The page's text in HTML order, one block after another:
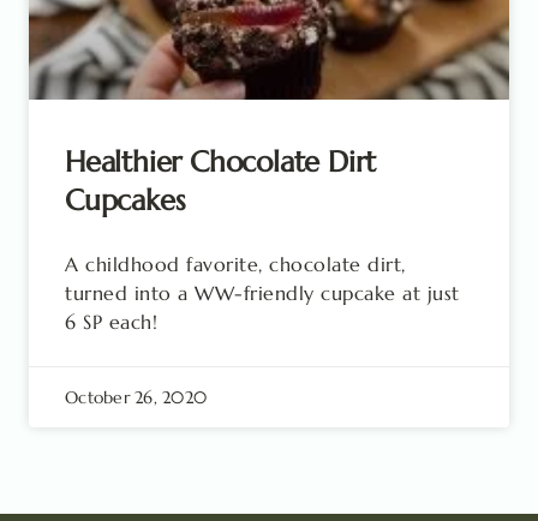
Healthier Chocolate Dirt
Cupcakes
A childhood favorite, chocolate dirt,
turned into a WW-friendly cupcake at just
6 SP each!
October 26, 2020